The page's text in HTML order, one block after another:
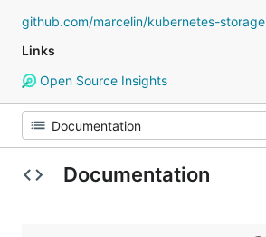
github.com/marcelin/kubernetes-storage
Links
Open Source Insights
Documentation